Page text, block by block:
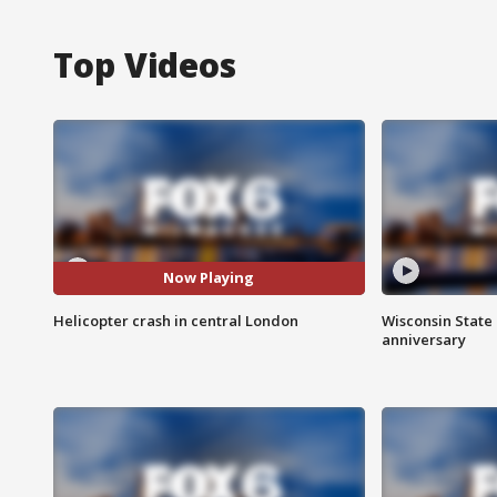
Top Videos
Now Playing
Helicopter crash in central London
Wisconsin
anniversary